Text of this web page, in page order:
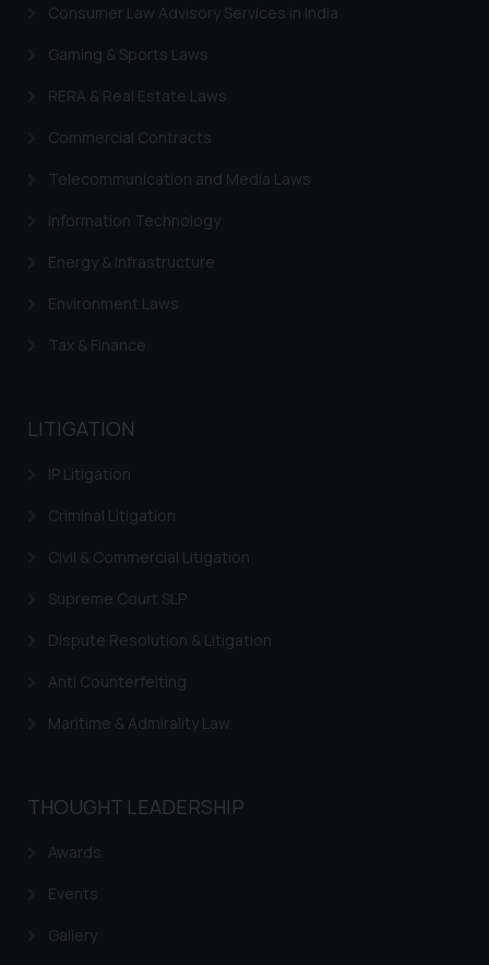
Consumer Law Advisory Services in India
Gaming & Sports Laws
RERA & Real Estate Laws
Commercial Contracts
Telecommunication and Media Laws
Information Technology
Energy & Infrastructure
Environment Laws
Tax & Finance
LITIGATION
IP Litigation
Criminal Litigation
Civil & Commercial Litigation
Supreme Court SLP
Dispute Resolution & Litigation
Anti Counterfeiting
Maritime & Admirality Law
THOUGHT LEADERSHIP
Awards
Events
Gallery